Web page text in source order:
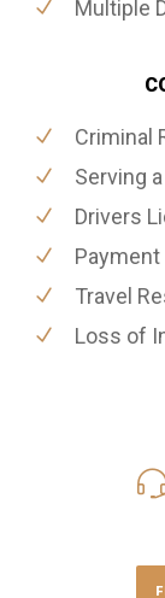
Multiple
Criminal
Serving
Drivers
Travel
Loss of